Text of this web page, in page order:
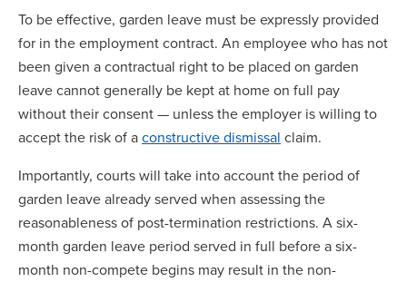
To be effective, garden leave must be expressly provided
for in the employment contract. An employee who has not
been given a contractual right to be placed on garden
leave cannot generally be kept at home on full pay
without their consent — unless the employer is willing to
accept the risk of aconstructive dismissal claim.
Importantly, courts will take into account the period of
garden leave already served when assessing the
reasonableness of post-termination restrictions. A six-
month garden leave period served in full before a six-
month non-compete begins may result in the non-